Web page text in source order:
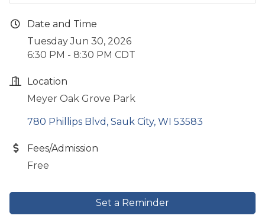
Date and Time
Tuesday Jun 30, 2026
6:30 PM - 8:30 PM CDT
Location
Meyer Oak Grove Park
780 Phillips Blvd Sauk City WI 53583
Fees/Admission
Free
Set a Reminder